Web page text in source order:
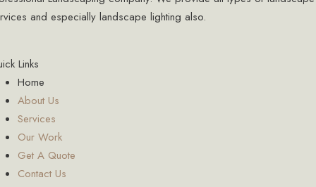
and especially landscape lighting also.
Links
Home
About Us
Services
Our Work
Get A Quote
Contact Us